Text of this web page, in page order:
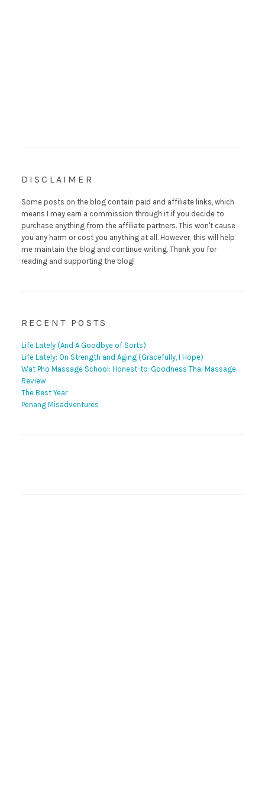
DISCLAIMER
Some posts on the blog contain paid and affiliate links, which
means I may earn a commission through it if you decide to
purchase anything from the affiliate partners. This won't cause
you any harm or cost you anything at all. However, this will help
me maintain the blog and continue writing. Thank you for
reading and supporting the blog!
RECENT POSTS
Life Lately (And A Goodbye of Sorts)
Life Lately: On Strength and Aging (Gracefully, I Hope)
Wat Pho Massage School: Honest-to-Goodness Thai Massage
Review
The Best Year
Penang Misadventures